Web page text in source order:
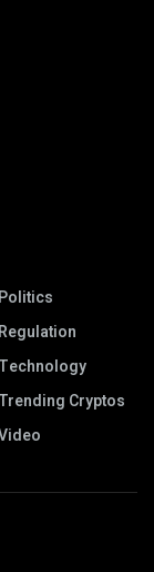
Politics
Regulation
Technology
Trending Cryptos